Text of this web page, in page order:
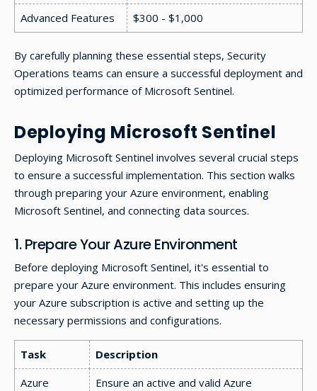
Advanced Features $300 - $1,000
By carefully planning these essential steps, Security
Operations teams can ensure a successful deployment and
optimized performance of Microsoft Sentinel.
Deploying Microsoft Sentinel
Deploying Microsoft Sentinel involves several crucial steps
to ensure a successful implementation. This section walks
through preparing your Azure environment, enabling
Microsoft Sentinel, and connecting data sources.
1. Prepare Your Azure Environment
Before deploying Microsoft Sentinel, it's essential to
prepare your Azure environment. This includes ensuring
your Azure subscription is active and setting up the
necessary permissions and configurations.
Task
Description
Azure
Ensure an active and valid Azure